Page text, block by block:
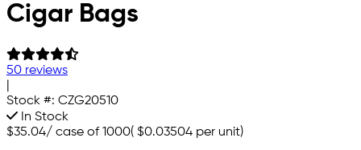
Cigar Bags
50 reviews
Stock #: CZG20510
In Stock
$35.04/ case of 1000( $0.03504 per unit)